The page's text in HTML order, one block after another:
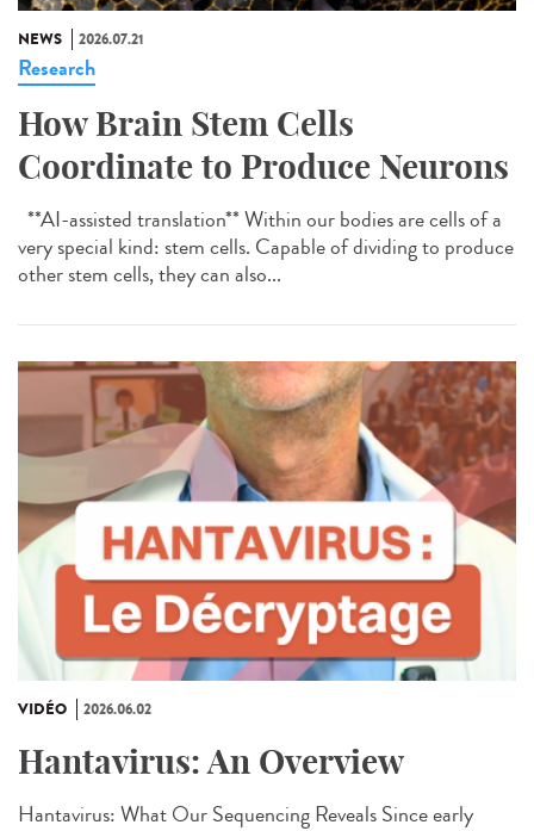
NEWS 2026.07.21
Research
How Brain Stem Cells
Coordinate to Produce Neurons
**AI-assisted translation** Within our bodies are cells of a
very special kind: stem cells. Capable of dividing to produce
other stem cells, they can also...
VIDÉO 2026.06.02
Hantavirus: An Overview
Hantavirus: What Our Sequencing Reveals Since early